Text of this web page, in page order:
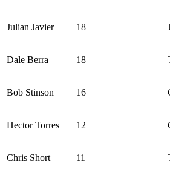
Julian Javier 18
Dale Berra 18
Bob Stinson 16
Hector Torres 12
Chris Short 11